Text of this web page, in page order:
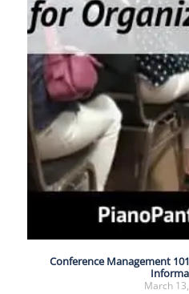
Conference Management
March